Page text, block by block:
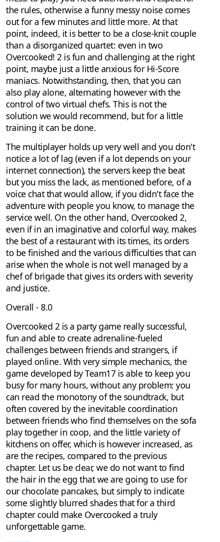
the rules, otherwise a funny messy noise comes
out for a few minutes and little more. At that
point, indeed, it is better to be a close-knit couple
than a disorganized quartet: even in two
Overcooked! 2 is fun and challenging at the right
point, maybe just a little anxious for Hi-Score
maniacs. Notwithstanding, then, that you can
also play alone, alternating however with the
control of two virtual chefs. This is not the
solution we would recommend, but for a little
training it can be done.
The multiplayer holds up very well and you don't
notice a lot of lag (even if a lot depends on your
internet connection), the servers keep the beat
but you miss the lack, as mentioned before, of a
voice chat that would allow, if you didn't face the
adventure with people you know, to manage the
service well. On the other hand, Overcooked 2,
even if in an imaginative and colorful way, makes
the best of a restaurant with its times, its orders
to be finished and the various difficulties that can
arise when the whole is not well managed by a
chef of brigade that gives its orders with severity
and justice.
Overall - 8.0
Overcooked 2 is a party game really successful,
fun and able to create adrenaline-fueled
challenges between friends and strangers, if
played online. With very simple mechanics, the
game developed by Team17 is able to keep you
busy for many hours, without any problem: you
can read the monotony of the soundtrack, but
often covered by the inevitable coordination
between friends who find themselves on the sofa
play together in coop, and the little variety of
kitchens on offer, which is however increased, as
are the recipes, compared to the previous
chapter. Let us be clear, we do not want to find
the hair in the egg that we are going to use for
our chocolate pancakes, but simply to indicate
some slightly blurred shades that for a third
chapter could make Overcooked a truly
unforgettable game.